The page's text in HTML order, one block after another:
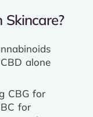
alone
CBG for
for